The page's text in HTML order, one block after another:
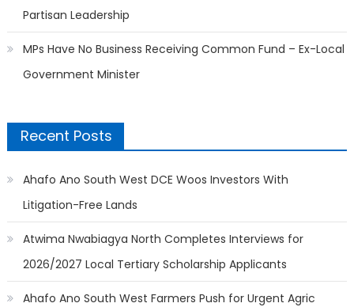
Partisan Leadership
MPs Have No Business Receiving Common Fund – Ex-Local
Government Minister
Recent Posts
Ahafo Ano South West DCE Woos Investors With
Litigation-Free Lands
Atwima Nwabiagya North Completes Interviews for
2026/2027 Local Tertiary Scholarship Applicants
Ahafo Ano South West Farmers Push for Urgent Agric